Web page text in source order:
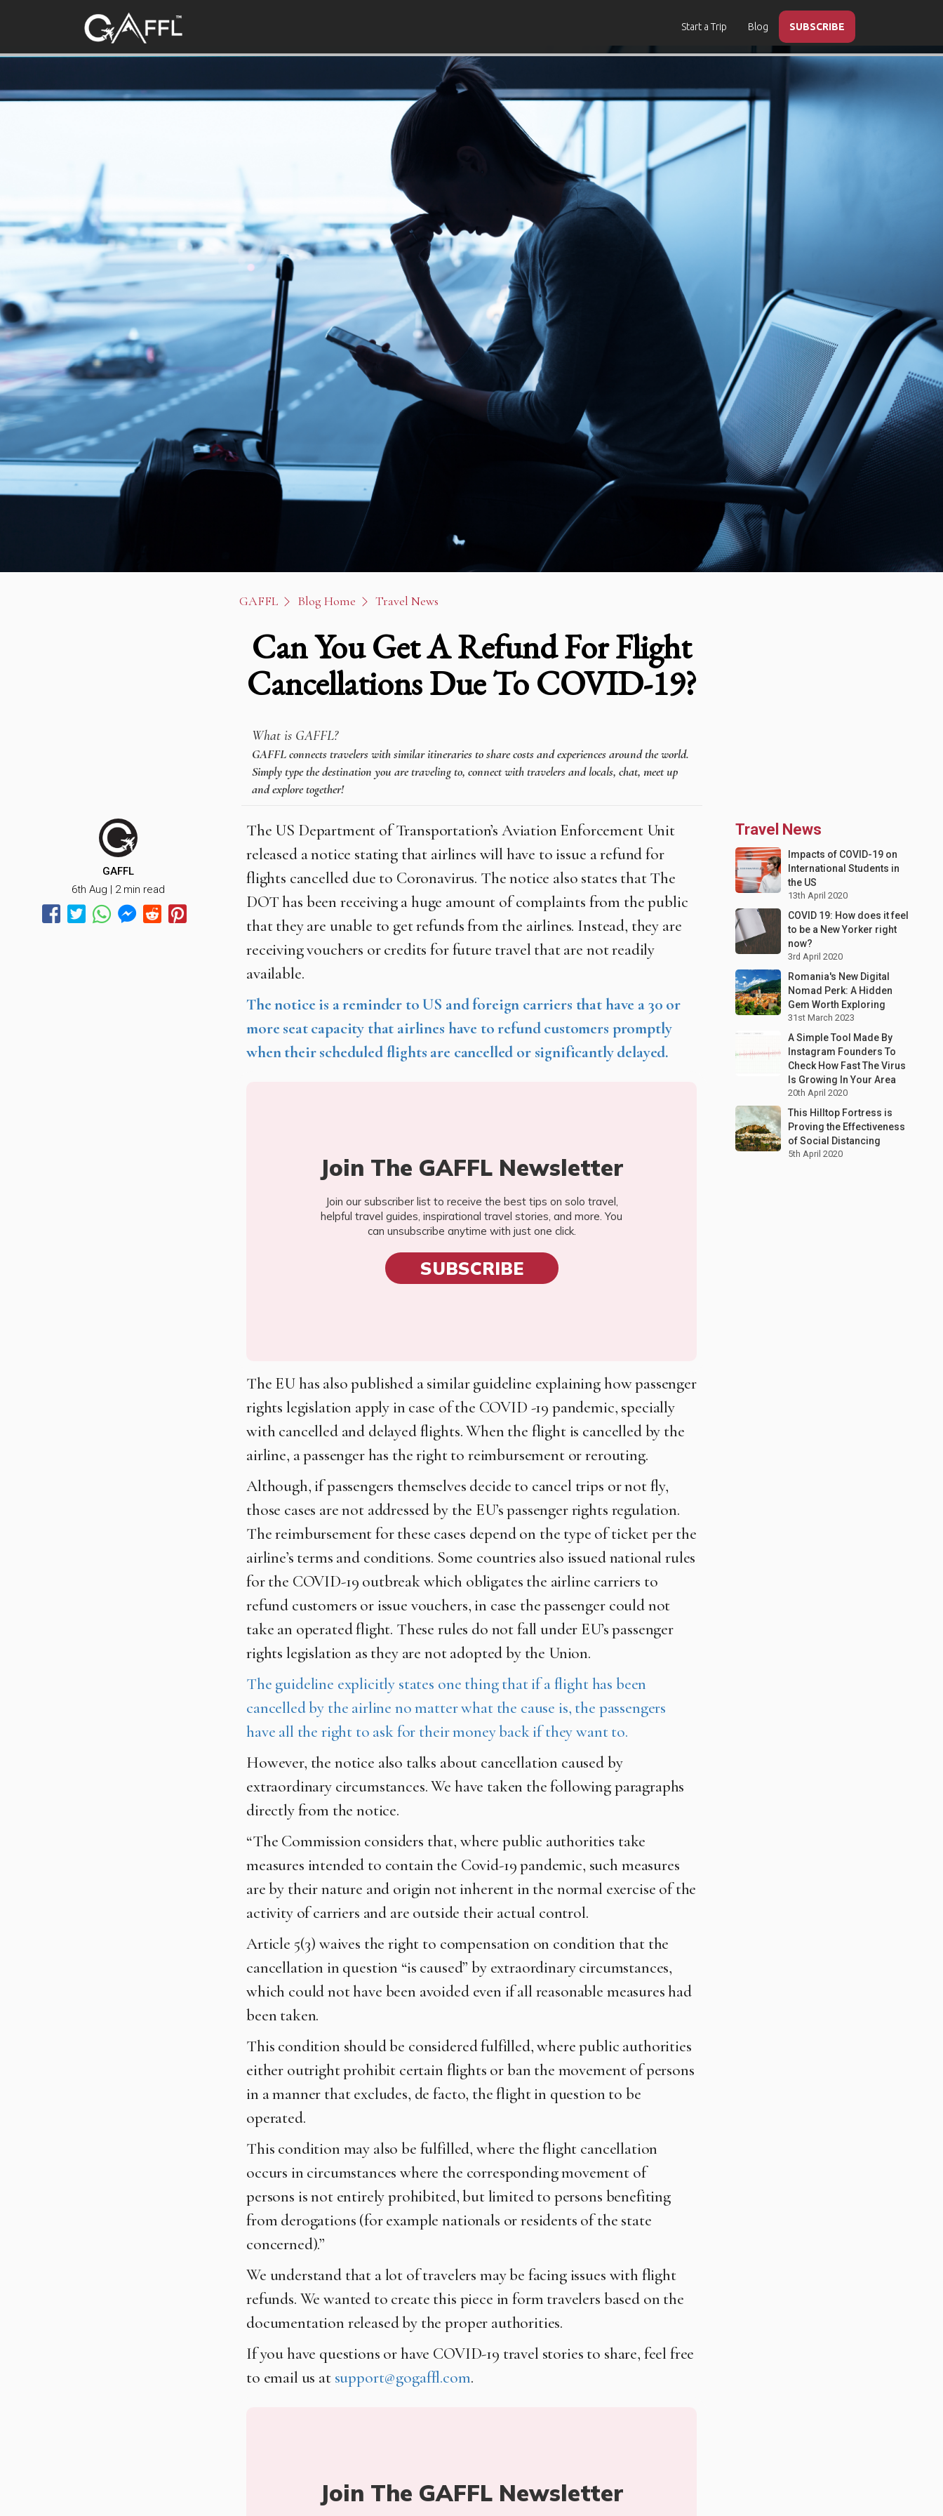
Start a Trip Blog SUBSCRIBE
GAFFL Blog Home Travel News
Can You Get A Refund For Flight
Cancellations Due To COVID-19?
What is GAFFL?
GAFFL connects travelers with similar itineraries to share costs and experiences around the world.
Simply type the destination you are traveling to, connect with travelers and locals, chat, meet up
and explore together!
GAFFL
6th Aug | 2 min read
The US Department of Transportation’s Aviation Enforcement Unit
released a notice stating that airlines will have to issue a refund for
flights cancelled due to Coronavirus. The notice also states that The
DOT has been receiving a huge amount of complaints from the public
that they are unable to get refunds from the airlines. Instead, they are
receiving vouchers or credits for future travel that are not readily
available.
The notice is a reminder to US and foreign carriers that have a 30 or
more seat capacity that airlines have to refund customers promptly
when their scheduled flights are cancelled or significantly delayed.
Join The GAFFL Newsletter
Join our subscriber list to receive the best tips on solo travel,
helpful travel guides, inspirational travel stories, and more. You
can unsubscribe anytime with just one click.
SUBSCRIBE
The EU has also published a similar guideline explaining how passenger
rights legislation apply in case of the COVID -19 pandemic, specially
with cancelled and delayed flights. When the flight is cancelled by the
airline, a passenger has the right to reimbursement or rerouting.
Although, if passengers themselves decide to cancel trips or not fly,
those cases are not addressed by the EU’s passenger rights regulation.
The reimbursement for these cases depend on the type of ticket per the
airline’s terms and conditions. Some countries also issued national rules
for the COVID-19 outbreak which obligates the airline carriers to
refund customers or issue vouchers, in case the passenger could not
take an operated flight. These rules do not fall under EU’s passenger
rights legislation as they are not adopted by the Union.
The guideline explicitly states one thing that if a flight has been
cancelled by the airline no matter what the cause is, the passengers
have all the right to ask for their money back if they want to.
However, the notice also talks about cancellation caused by
extraordinary circumstances. We have taken the following paragraphs
directly from the notice.
“The Commission considers that, where public authorities take
measures intended to contain the Covid-19 pandemic, such measures
are by their nature and origin not inherent in the normal exercise of the
activity of carriers and are outside their actual control.
Article 5(3) waives the right to compensation on condition that the
cancellation in question “is caused” by extraordinary circumstances,
which could not have been avoided even if all reasonable measures had
been taken.
This condition should be considered fulfilled, where public authorities
either outright prohibit certain flights or ban the movement of persons
in a manner that excludes, de facto, the flight in question to be
operated.
This condition may also be fulfilled, where the flight cancellation
occurs in circumstances where the corresponding movement of
persons is not entirely prohibited, but limited to persons benefiting
from derogations (for example nationals or residents of the state
concerned).”
We understand that a lot of travelers may be facing issues with flight
refunds. We wanted to create this piece in form travelers based on the
documentation released by the proper authorities.
If you have questions or have COVID-19 travel stories to share, feel free
to email us at support@gogaffl.com.
Join The GAFFL Newsletter
Travel News
Impacts of COVID-19 on
International Students in
the US
13th April 2020
COVID 19: How does it feel
to be a New Yorker right
now?
3rd April 2020
Romania's New Digital
Nomad Perk: A Hidden
Gem Worth Exploring
31st March 2023
A Simple Tool Made By
Instagram Founders To
Check How Fast The Virus
Is Growing In Your Area
20th April 2020
This Hilltop Fortress is
Proving the Effectiveness
of Social Distancing
5th April 2020